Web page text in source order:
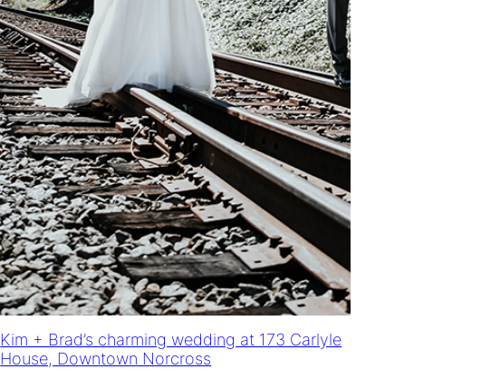
Kim + Brad’s charming wedding at 173 Carlyle
House, Downtown Norcross